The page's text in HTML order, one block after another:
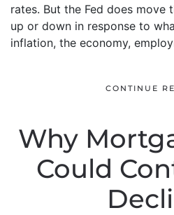
rates. But the Fed does move
up or down in response to
inflation, the economy,
CONTINUE
Why
Could